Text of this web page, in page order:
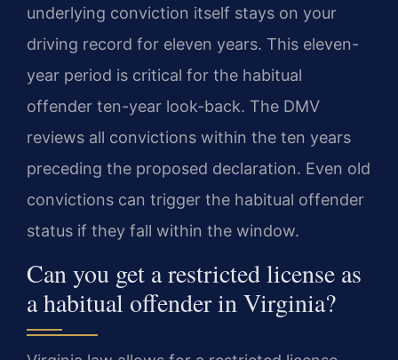
underlying conviction itself stays on your
driving record for eleven years. This eleven-
year period is critical for the habitual
offender ten-year look-back. The DMV
reviews all convictions within the ten years
preceding the proposed declaration. Even old
convictions can trigger the habitual offender
status if they fall within the window.
Can you get a restricted license as
a habitual offender in Virginia?